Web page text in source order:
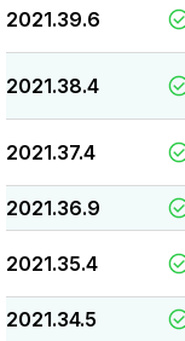
2021.39.6
2021.38.4
2021.37.4
2021.36.9
2021.35.4
2021.34.5